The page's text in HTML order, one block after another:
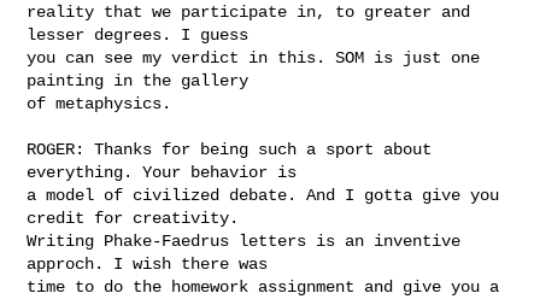
reality that we participate in, to greater and
lesser degrees. I guess
you can see my verdict in this. SOM is just one
painting in the gallery
of metaphysics.
ROGER: Thanks for being such a sport about
everything. Your behavior is
a model of civilized debate. And I gotta give you
credit for creativity.
Writing Phake-Faedrus letters is an inventive
approch. I wish there was
time to do the homework assignment and give you a